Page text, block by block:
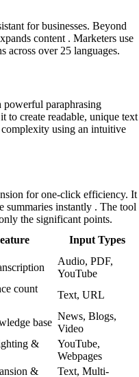
for businesses. Beyond
content . Marketers use
across over 25 languages.
paraphrasing
to create readable, unique text
using an intuitive
for one-click efficiency. It
summaries instantly . The tool
the significant points.
Input Types
Audio, PDF,
YouTube
count
Text, URL
base
News, Blogs,
Video
&
YouTube,
Webpages
& Text, Multi-